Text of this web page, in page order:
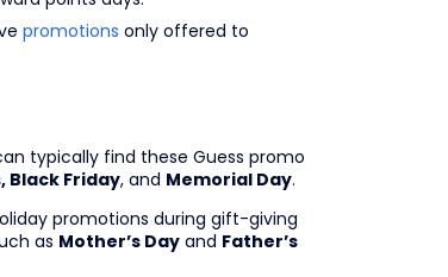
promotions only offered to
typically find these Guess promo
Black Friday, and Memorial Day.
promotions during gift-giving
as Mother’s Dayand Father’s